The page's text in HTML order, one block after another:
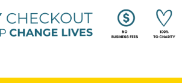
STRATEGIC PARTNERS